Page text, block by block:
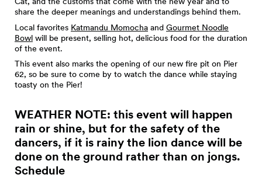
share the deeper meanings and understandings behind them.
Local favorites Katmandu Momocha and Gourmet Noodle
Bowl will be present, selling hot, delicious food for the duration
of the event.
This event also marks the opening of our new fire pit on Pier
62, so be sure to come by to watch the dance while staying
toasty on the Pier!
WEATHER NOTE: this event will happen
rain or shine, but for the safety of the
dancers, if it is rainy the lion dance will be
done on the ground rather than on jongs.
Schedule